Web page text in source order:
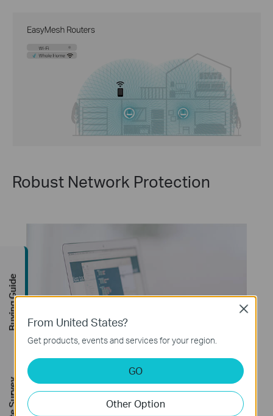
Robust Network Protection
WPA3 Security
From United States?
Get products, events and services for your region.
GO
Other Option
Close
Buying Guide